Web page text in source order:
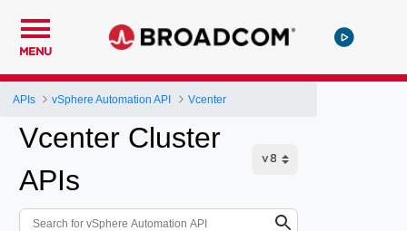
MENU
APIs vSphere Automation API Vcenter
Vcenter Cluster
APIs